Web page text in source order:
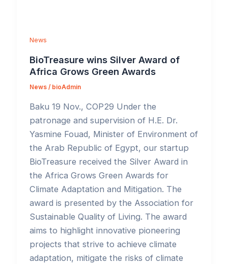
News
BioTreasure wins Silver Award of
Africa Grows Green Awards
News/ bioAdmin
Baku 19 Nov., COP29 Under the
patronage and supervision of H.E. Dr.
Yasmine Fouad, Minister of Environment of
the Arab Republic of Egypt, our startup
BioTreasure received the Silver Award in
the Africa Grows Green Awards for
Climate Adaptation and Mitigation. The
award is presented by the Association for
Sustainable Quality of Living. The award
aims to highlight innovative pioneering
projects that strive to achieve climate
adaptation, mitigate the risks of climate